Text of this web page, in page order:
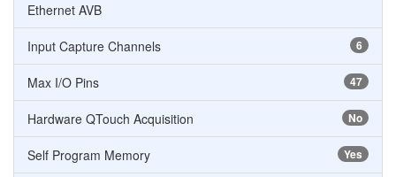
Ethernet AVB
6
Input Capture Channels
47
Max I/O Pins
No
Hardware QTouch Acquisition
Yes
Self Program Memory